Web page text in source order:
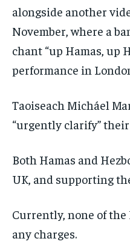
alongside another
November, where a
chant “up Hamas, up
performance in
Taoiseach Micháel
“urgently clarify”
Both Hamas and
UK, and supporting
Currently, none of the
any charges.